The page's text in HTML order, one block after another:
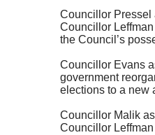
Councillor Pressel
Councillor Leffman
the Council’s
Councillor Evans
government
elections to a new
Councillor Malik
Councillor Leffman